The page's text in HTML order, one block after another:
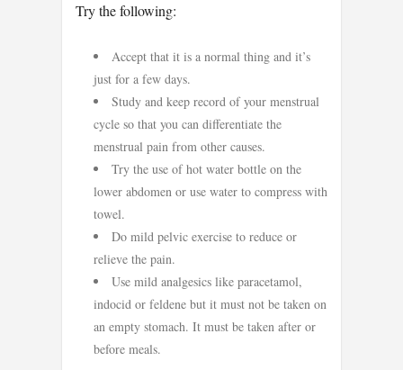
Try the following:
Accept that it is a normal thing and it’s
just for a few days.
Study and keep record of your menstrual
cycle so that you can differentiate the
menstrual pain from other causes.
Try the use of hot water bottle on the
lower abdomen or use water to compress with
towel.
Do mild pelvic exercise to reduce or
relieve the pain.
Use mild analgesics like paracetamol,
indocid or feldene but it must not be taken on
an empty stomach. It must be taken after or
before meals.